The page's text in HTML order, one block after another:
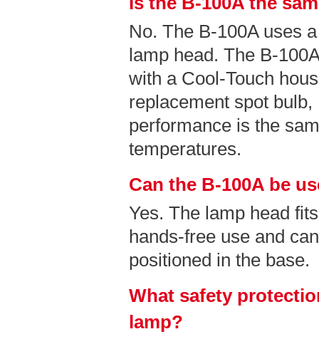
No. The B-100A uses
lamp head. The B-
with a Cool-Touch
replacement spot
performance is the
temperatures.
Can the B-100A be
Yes. The lamp head
hands-free use and
positioned in the base.
What safety
lamp?